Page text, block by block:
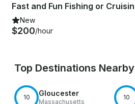
New
$200/hour
Top Destinations Nearby
10 Gloucester
Massachusetts
10